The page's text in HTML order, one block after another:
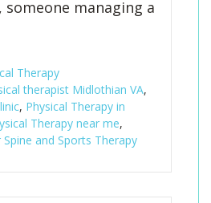
managing a
Therapy
therapist Midlothian VA,
, Physical Therapy in
Therapy near me,
and Sports Therapy